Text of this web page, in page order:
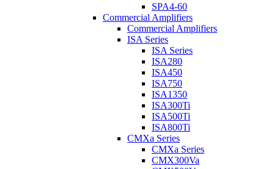
SPA4-60
Commercial Amplifiers
Commercial Amplifiers
ISA Series
ISA Series
ISA280
ISA450
ISA750
ISA1350
ISA300Ti
ISA500Ti
ISA800Ti
CMXa Series
CMXa Series
CMX300Va